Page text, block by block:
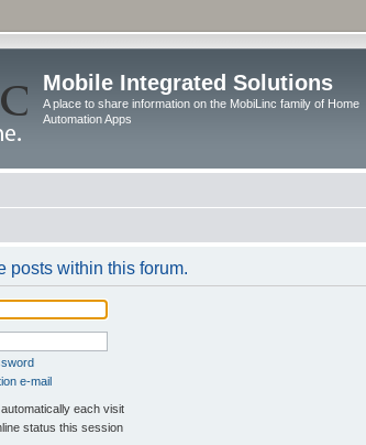
Mobile Integrated Solutions
A place to share information on the MobiLinc family of Home
Automation Apps
posts within this forum.
e-mail
each visit
status this session